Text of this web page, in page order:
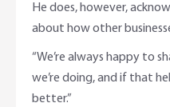
He does, however,
about how other
“We’re always happy to
we’re doing, and if that
better.”